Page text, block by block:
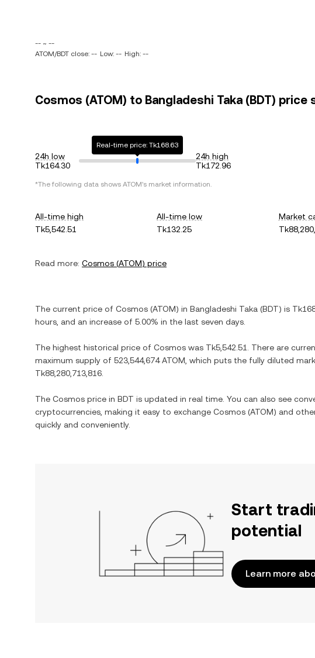
-- ~ --
ATOM/BDT close: -- Low: -- High: --
Cosmos (ATOM) to Bangladeshi Taka (BDT)
24h low
Tk164.30
Real-time price: Tk168.63
24h high
Tk172.96
*The following data shows ATOM's market information.
All-time high
Tk5,542.51
All-time low
Tk132.25
Market
Read more: Cosmos (ATOM) price
The current price of Cosmos (ATOM) in Bangladeshi Taka (BDT) is
hours, and an increase of 5.00% in the last seven days.
The highest historical price of Cosmos was Tk5,542.51 . There are
maximum supply of 523,544,674 ATOM , which puts the fully diluted
Tk88,280,713,816
The Cosmos price in BDT is updated in real time. You can also see
cryptocurrencies, making it easy to exchange Cosmos (ATOM) and
quickly and conveniently.
Start
potential
Learn more